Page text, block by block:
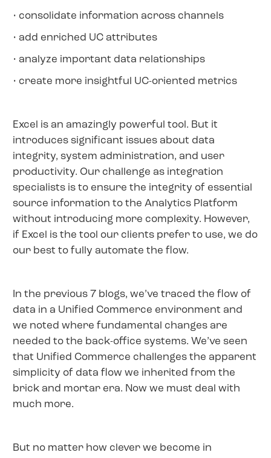
• consolidate information across channels
• add enriched UC attributes
• analyze important data relationships
• create more insightful UC-oriented metrics
Excel is an amazingly powerful tool. But it
introduces significant issues about data
integrity, system administration, and user
productivity. Our challenge as integration
specialists is to ensure the integrity of essential
source information to the Analytics Platform
without introducing more complexity. However,
if Excel is the tool our clients prefer to use, we do
our best to fully automate the flow.
In the previous 7 blogs, we’ve traced the flow of
data in a Unified Commerce environment and
we noted where fundamental changes are
needed to the back-office systems. We’ve seen
that Unified Commerce challenges the apparent
simplicity of data flow we inherited from the
brick and mortar era. Now we must deal with
much more.
But no matter how clever we become in